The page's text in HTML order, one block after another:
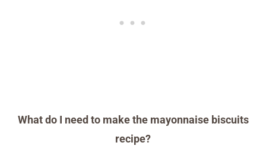
What do I need to make the mayonnaise biscuits
recipe?